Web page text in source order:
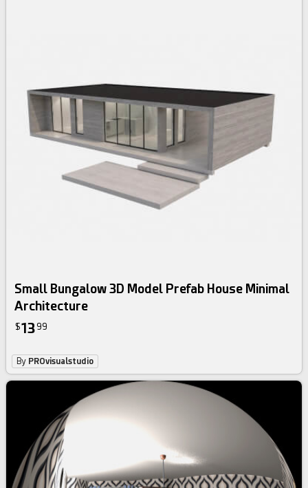
Small Bungalow 3D Model Prefab House Minimal
Architecture
$13 99
By PROvisualstudio